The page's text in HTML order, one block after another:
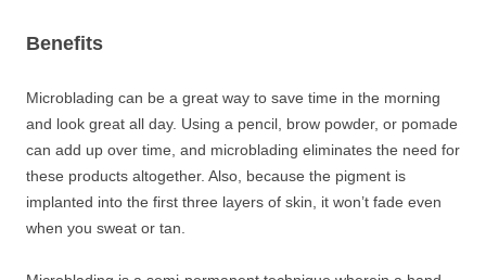
Benefits
Microblading can be a great way to save time in the morning
and look great all day. Using a pencil, brow powder, or pomade
can add up over time, and microblading eliminates the need for
these products altogether. Also, because the pigment is
implanted into the first three layers of skin, it won’t fade even
when you sweat or tan.